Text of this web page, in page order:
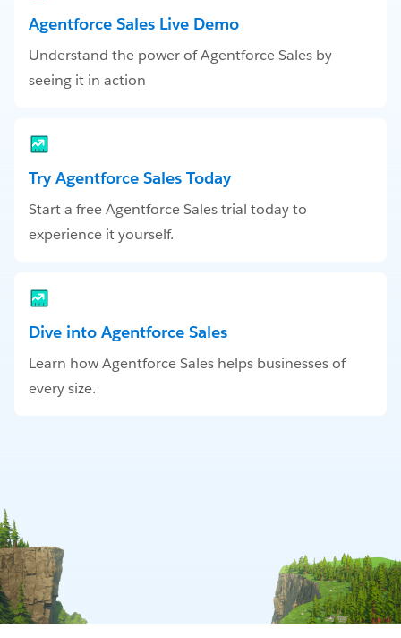
Agentforce Sales Live Demo
Understand the power of Agentforce Sales by
seeing it in action
Try Agentforce Sales Today
Start a free Agentforce Sales trial today to
experience it yourself.
Dive into Agentforce Sales
Learn how Agentforce Sales helps businesses of
every size.